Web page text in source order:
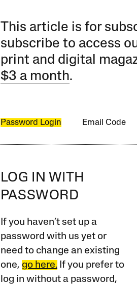
This article is for
subscribe to access
print and digital
$3 a month.
Password Login Email Code
LOG IN WITH
PASSWORD
If you haven’t set up a
password with us yet or
need to change an existing
one, go here.If you prefer to
log in without a password,